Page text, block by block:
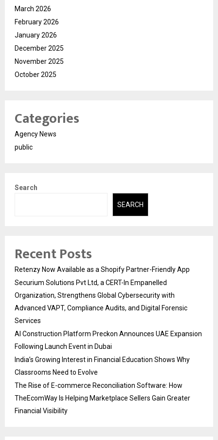
March 2026
February 2026
January 2026
December 2025
November 2025
October 2025
Categories
Agency News
public
Search
SEARCH
Recent Posts
Retenzy Now Available as a Shopify Partner-Friendly App
Securium Solutions Pvt Ltd, a CERT-In Empanelled
Organization, Strengthens Global Cybersecurity with
Advanced VAPT, Compliance Audits, and Digital Forensic
Services
AI Construction Platform Preckon Announces UAE Expansion
Following Launch Event in Dubai
India’s Growing Interest in Financial Education Shows Why
Classrooms Need to Evolve
The Rise of E-commerce Reconciliation Software: How
TheEcomWay Is Helping Marketplace Sellers Gain Greater
Financial Visibility